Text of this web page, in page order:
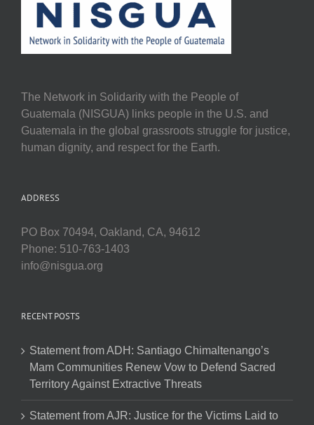
The Network in Solidarity with the People of
Guatemala (NISGUA) links people in the U.S. and
Guatemala in the global grassroots struggle for justice,
human dignity, and respect for the Earth.
ADDRESS
PO Box 70494, Oakland, CA, 94612
Phone: 510-763-1403
info@nisgua.org
RECENT POSTS
Statement from ADH: Santiago Chimaltenango’s
Mam Communities Renew Vow to Defend Sacred
Territory Against Extractive Threats
Statement from AJR: Justice for the Victims Laid to